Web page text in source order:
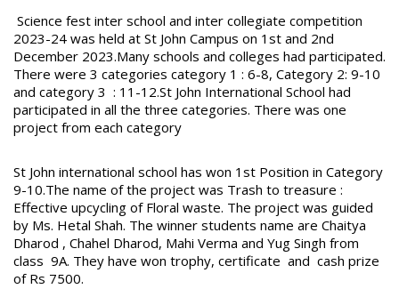
Science fest inter school and inter collegiate competition
2023-24 was held at St John Campus on 1st and 2nd
December 2023.Many schools and colleges had participated.
There were 3 categories category 1 : 6-8, Category 2: 9-10
and category 3 : 11-12.St John International School had
participated in all the three categories. There was one
project from each category
St John international school has won 1st Position in Category
9-10.The name of the project was Trash to treasure :
Effective upcycling of Floral waste. The project was guided
by Ms. Hetal Shah. The winner students name are Chaitya
Dharod , Chahel Dharod, Mahi Verma and Yug Singh from
class 9A. They have won trophy, certificate and cash prize
of Rs 7500.